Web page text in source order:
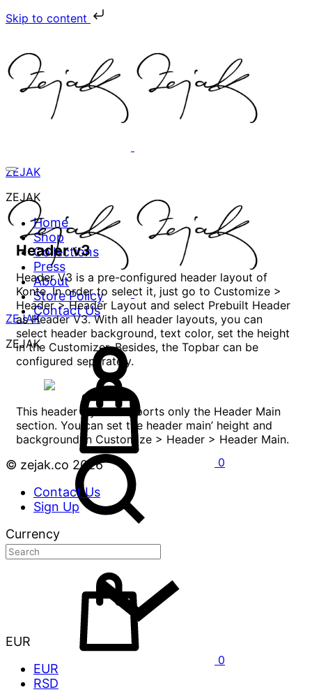
Skip to content
ZEJAK
ZEJAK
Home
Shop
Collections
Press
About
Store Policy
Contact Us
0
ZEJAK
ZEJAK
0
Header v3
Header V3 is a pre-configured header layout of
Konte. In order to select it, just go to Customize >
Header > Header Layout and select Prebuilt Header
as Header V3. With all header layouts, you can
select header background, text color, set the height
in the Customizer. Besides, the Topbar can be
configured separately.
This header layout supports only the Header Main
section. You can set the header main’ height and
background in Customize > Header > Header Main.
© zejak.co 2026
Contact Us
Sign Up
Currency
EUR
EUR
RSD